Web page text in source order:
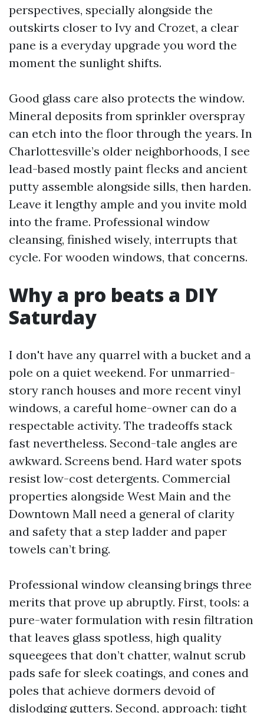
perspectives, specially alongside the
outskirts closer to Ivy and Crozet, a clear
pane is a everyday upgrade you word the
moment the sunlight shifts.
Good glass care also protects the window.
Mineral deposits from sprinkler overspray
can etch into the floor through the years. In
Charlottesville’s older neighborhoods, I see
lead-based mostly paint flecks and ancient
putty assemble alongside sills, then harden.
Leave it lengthy ample and you invite mold
into the frame. Professional window
cleansing, finished wisely, interrupts that
cycle. For wooden windows, that concerns.
Why a pro beats a DIY
Saturday
I don't have any quarrel with a bucket and a
pole on a quiet weekend. For unmarried-
story ranch houses and more recent vinyl
windows, a careful home-owner can do a
respectable activity. The tradeoffs stack
fast nevertheless. Second-tale angles are
awkward. Screens bend. Hard water spots
resist low-cost detergents. Commercial
properties alongside West Main and the
Downtown Mall need a general of clarity
and safety that a step ladder and paper
towels can’t bring.
Professional window cleansing brings three
merits that prove up abruptly. First, tools: a
pure-water formulation with resin filtration
that leaves glass spotless, high quality
squeegees that don’t chatter, walnut scrub
pads safe for sleek coatings, and cones and
poles that achieve dormers devoid of
dislodging gutters. Second, approach: tight